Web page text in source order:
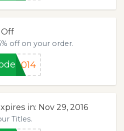
Off
off on your order.
2014
in: Nov 29, 2016
Titles.